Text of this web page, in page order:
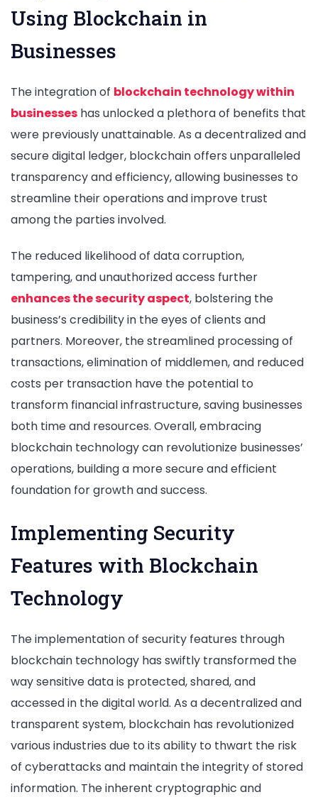
Using Blockchain in
Businesses
The integration of blockchain technology within
businesses has unlocked a plethora of benefits that
were previously unattainable. As a decentralized and
secure digital ledger, blockchain offers unparalleled
transparency and efficiency, allowing businesses to
streamline their operations and improve trust
among the parties involved.
The reduced likelihood of data corruption,
tampering, and unauthorized access further
enhances the security aspect, bolstering the
business’s credibility in the eyes of clients and
partners. Moreover, the streamlined processing of
transactions, elimination of middlemen, and reduced
costs per transaction have the potential to
transform financial infrastructure, saving businesses
both time and resources. Overall, embracing
blockchain technology can revolutionize businesses’
operations, building a more secure and efficient
foundation for growth and success.
Implementing Security
Features with Blockchain
Technology
The implementation of security features through
blockchain technology has swiftly transformed the
way sensitive data is protected, shared, and
accessed in the digital world. As a decentralized and
transparent system, blockchain has revolutionized
various industries due to its ability to thwart the risk
of cyberattacks and maintain the integrity of stored
information. The inherent cryptographic and